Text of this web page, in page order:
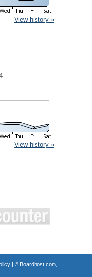
View history »
View history »
| © Boardhost.com,